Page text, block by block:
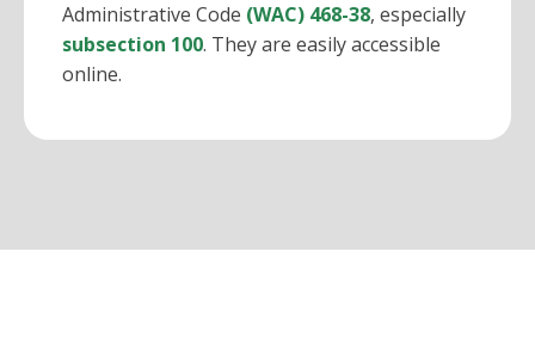
Administrative Code (WAC) 468-38, especially
subsection 100. They are easily accessible
online.